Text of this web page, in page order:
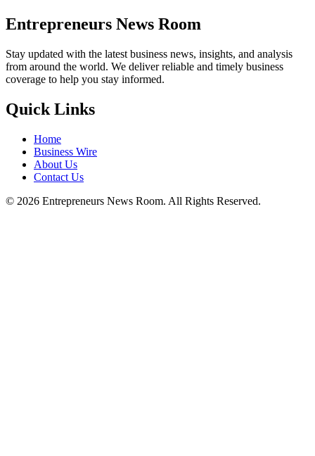
Entrepreneurs News Room
Stay updated with the latest business news, insights, and analysis
from around the world. We deliver reliable and timely business
coverage to help you stay informed.
Quick Links
Home
Business Wire
About Us
Contact Us
© 2026 Entrepreneurs News Room. All Rights Reserved.